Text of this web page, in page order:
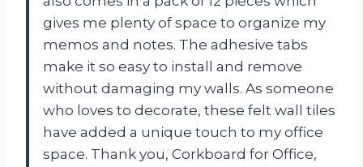
gives me plenty of space to organize my
memos and notes. The adhesive tabs
make it so easy to install and remove
without damaging my walls. As someone
who loves to decorate, these felt wall tiles
have added a unique touch to my office
space. Thank you, Corkboard for Office,